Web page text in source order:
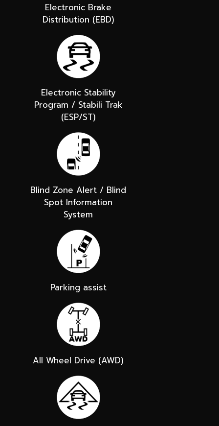
Electronic Brake
Distribution (EBD)
Electronic Stability
Program / Stabili Trak
(ESP/ST)
Blind Zone Alert / Blind
Spot Information
System
Parking assist
All Wheel Drive (AWD)